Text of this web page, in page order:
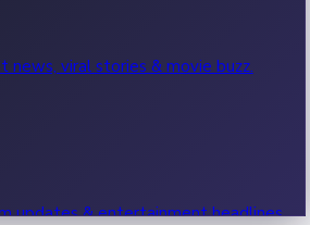
news, viral stories & movie buzz.
updates & entertainment headlines.